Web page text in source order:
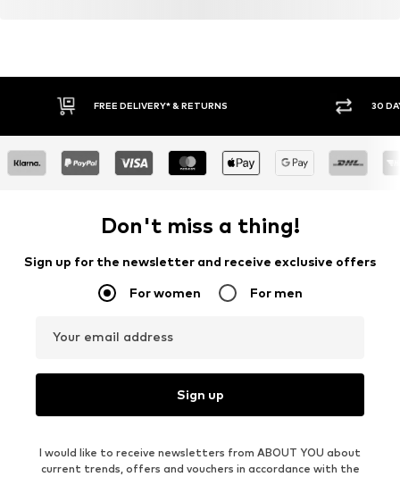
FREE DELIVERY* & RETURNS 30
Don't miss a thing!
Sign up for the newsletter and receive exclusive offers
For women For men
Your email address
Sign up
I would like to receive newsletters from ABOUT YOU about
current trends, offers and vouchers in accordance with the